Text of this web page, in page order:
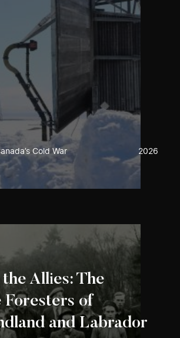
Cold War
2026
Allies: The
Foresters of
and Labrador